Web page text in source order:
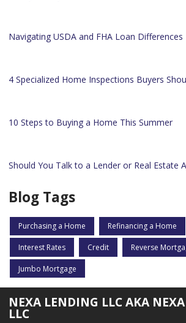
Navigating USDA and FHA Loan Differences
4 Specialized Home Inspections Buyers
10 Steps to Buying a Home This Summer
Should You Talk to a Lender or Real Estate
Blog Tags
Purchasing a Home Refinancing a Home
Interest Rates Credit Reverse
Jumbo Mortgage
NEXA LENDING LLC AKA
LLC